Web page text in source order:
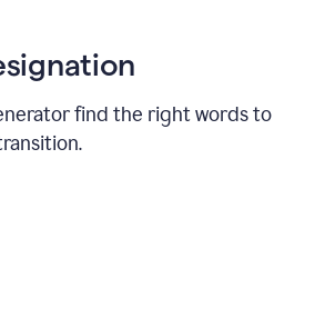
find the right words to